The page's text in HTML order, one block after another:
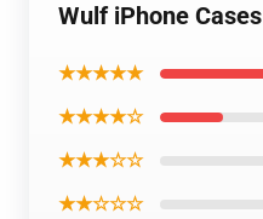
Wulf iPhone Cases
★★★★★
★★★★☆
★★★☆☆
★★☆☆☆